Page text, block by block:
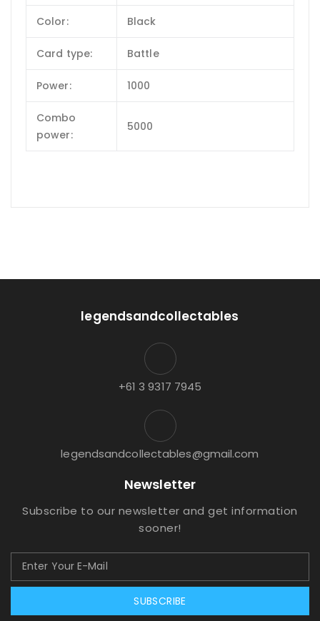
Color: Black
Card type: Battle
Power: 1000
Combo
power:
5000
legendsandcollectables
+61 3 9317 7945
legendsandcollectables@gmail.com
Newsletter
Subscribe to our newsletter and get information
sooner!
SUBSCRIBE